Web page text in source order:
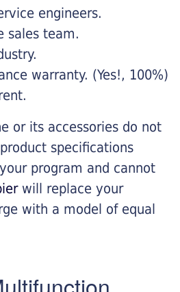
engineers.
sales team.
warranty. (Yes!, 100%)
or its accessories do not
specifications
program and cannot
will replace your
with a model of equal